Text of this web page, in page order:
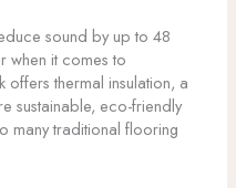
sound by up to 48
when it comes to
thermal insulation, a
sustainable, eco-friendly
many traditional flooring